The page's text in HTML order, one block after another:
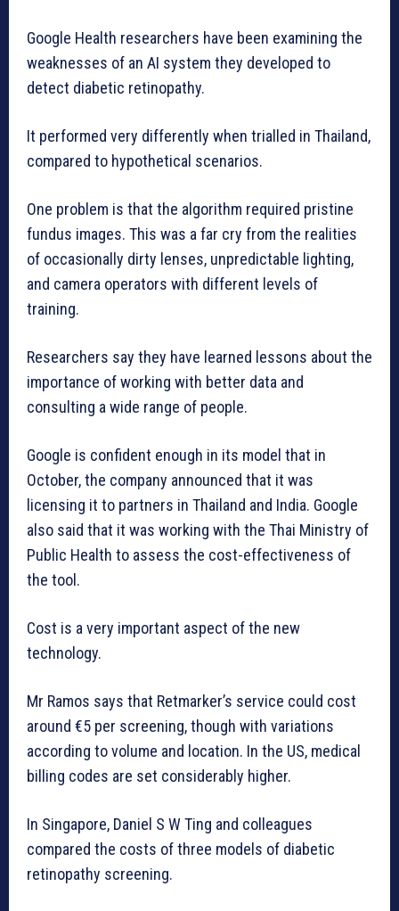
Google Health researchers have been examining the
weaknesses of an AI system they developed to
detect diabetic retinopathy.
It performed very differently when trialled in Thailand,
compared to hypothetical scenarios.
One problem is that the algorithm required pristine
fundus images. This was a far cry from the realities
of occasionally dirty lenses, unpredictable lighting,
and camera operators with different levels of
training.
Researchers say they have learned lessons about the
importance of working with better data and
consulting a wide range of people.
Google is confident enough in its model that in
October, the company announced that it was
licensing it to partners in Thailand and India. Google
also said that it was working with the Thai Ministry of
Public Health to assess the cost-effectiveness of
the tool.
Cost is a very important aspect of the new
technology.
Mr Ramos says that Retmarker’s service could cost
around €5 per screening, though with variations
according to volume and location. In the US, medical
billing codes are set considerably higher.
In Singapore, Daniel S W Ting and colleagues
compared the costs of three models of diabetic
retinopathy screening.